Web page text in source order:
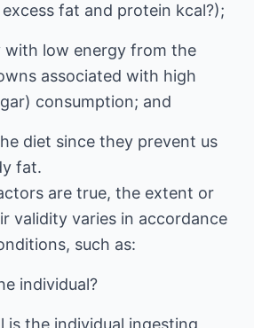
fat and protein kcal?);
with low energy from the
associated with high
consumption; and
diet since they prevent us
fat.
are true, the extent or
validity varies in accordance
such as:
individual?
is the individual ingesting